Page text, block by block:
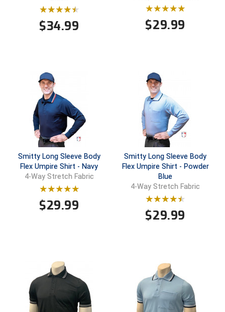
Next Level Umpires
Northeast Conference Baseball
Northern California Officials Association
Northern California Officials Association Yuba City
Northern Coast Officials Association
Northern League
Northern Valley Association of Umpires
Ohio High School Athletic Association
Ohio Valley Conference Softball
Old Dominion Softball Umpires Association
Pacific-12 Conference
$34.99 $29.99
Smitty Long Sleeve Body
Flex Umpire Shirt - Navy
4-Way Stretch Fabric
$29.99
Smitty Long Sleeve Body
Flex Umpire Shirt - Powder
Blue
4-Way Stretch Fabric
$29.99